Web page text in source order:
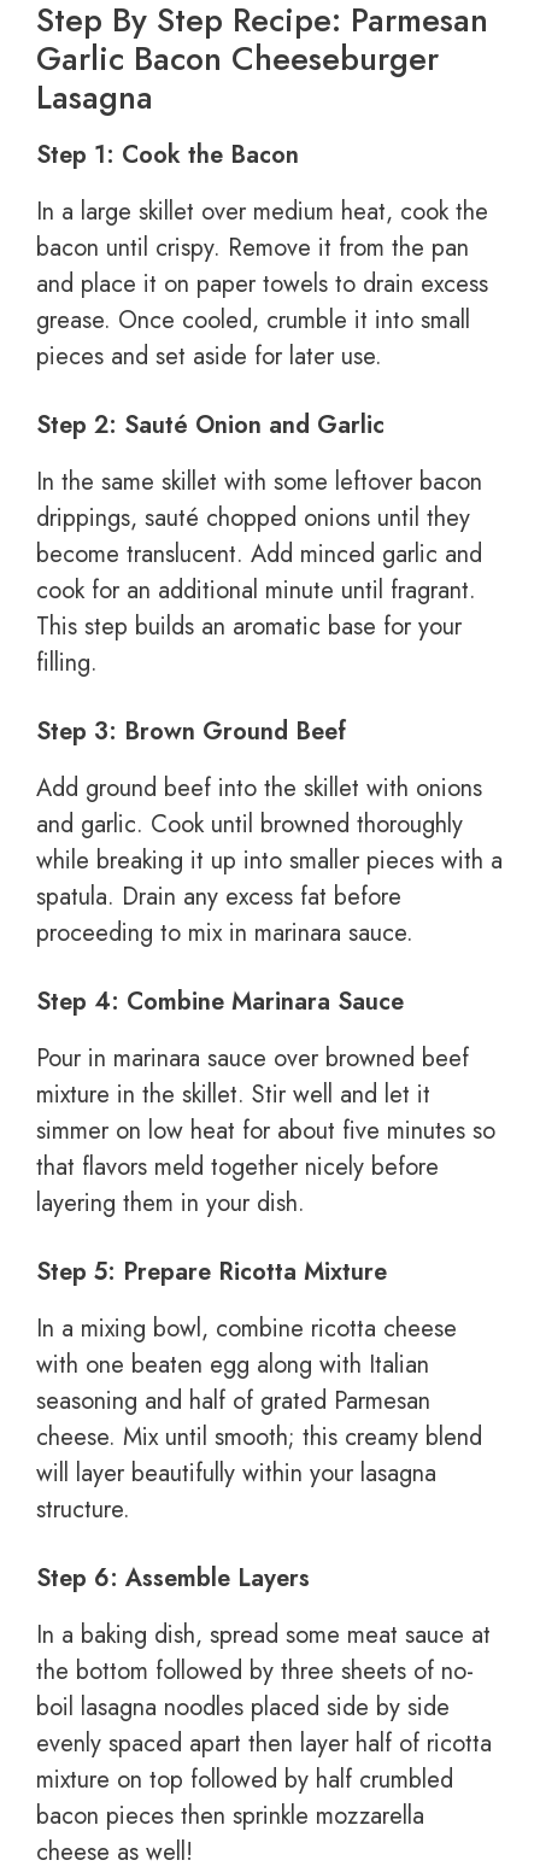
Step By Step Recipe: Parmesan
Garlic Bacon Cheeseburger
Lasagna
Step 1: Cook the Bacon
In a large skillet over medium heat, cook the
bacon until crispy. Remove it from the pan
and place it on paper towels to drain excess
grease. Once cooled, crumble it into small
pieces and set aside for later use.
Step 2: Sauté Onion and Garlic
In the same skillet with some leftover bacon
drippings, sauté chopped onions until they
become translucent. Add minced garlic and
cook for an additional minute until fragrant.
This step builds an aromatic base for your
filling.
Step 3: Brown Ground Beef
Add ground beef into the skillet with onions
and garlic. Cook until browned thoroughly
while breaking it up into smaller pieces with a
spatula. Drain any excess fat before
proceeding to mix in marinara sauce.
Step 4: Combine Marinara Sauce
Pour in marinara sauce over browned beef
mixture in the skillet. Stir well and let it
simmer on low heat for about five minutes so
that flavors meld together nicely before
layering them in your dish.
Step 5: Prepare Ricotta Mixture
In a mixing bowl, combine ricotta cheese
with one beaten egg along with Italian
seasoning and half of grated Parmesan
cheese. Mix until smooth; this creamy blend
will layer beautifully within your lasagna
structure.
Step 6: Assemble Layers
In a baking dish, spread some meat sauce at
the bottom followed by three sheets of no-
boil lasagna noodles placed side by side
evenly spaced apart then layer half of ricotta
mixture on top followed by half crumbled
bacon pieces then sprinkle mozzarella
cheese as well!